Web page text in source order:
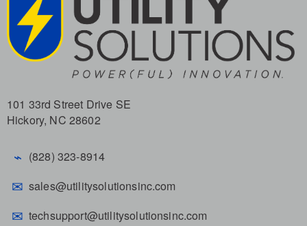
101 33rd Street Drive SE
Hickory, NC 28602
⌁ (828) 323-8914
✉ sales@utilitysolutionsinc.com
✉ techsupport@utilitysolutionsinc.com